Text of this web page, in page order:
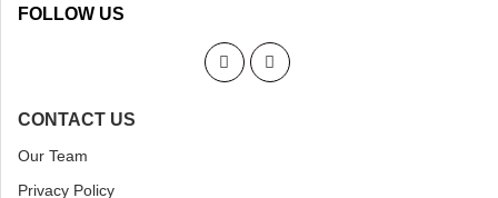
FOLLOW US
CONTACT US
Our Team
Privacy Policy